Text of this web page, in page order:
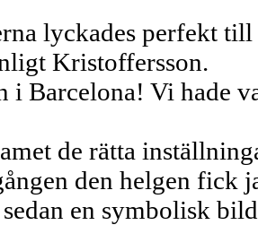
lyckades perfekt
Kristoffersson.
i Barcelona! Vi hade
de rätta
den helgen fick
en symbolisk